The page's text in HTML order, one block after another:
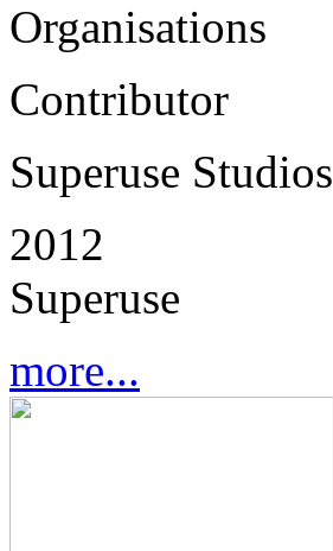
Organisations
Contributor
Superuse Studios
2012
Superuse
more...